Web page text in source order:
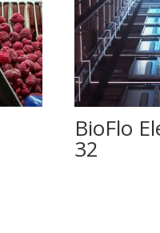
BioFlo
32